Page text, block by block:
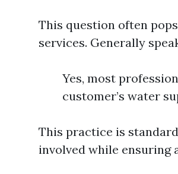
This question often
services. Generally
Yes, most
customer’s water
This practice is
involved while ensuring